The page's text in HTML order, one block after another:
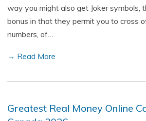
way you might also get Joker symbols,
bonus in that they permit you to cross
numbers, of…
→ Read More
Greatest Real Money Online